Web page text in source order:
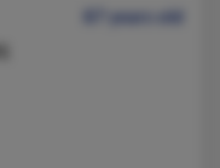
87 years old